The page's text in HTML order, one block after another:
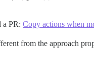
a PR: Copy actions when
from the approach